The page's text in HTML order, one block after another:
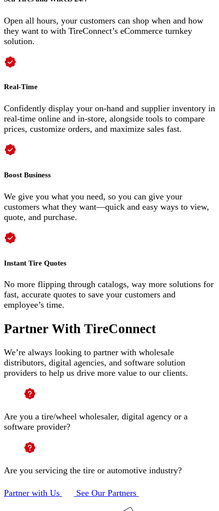
Open all hours, your customers can shop when and how
they want to with TireConnect’s eCommerce turnkey
solution.
Real-Time
Confidently display your on-hand and supplier inventory in
real-time online and in-store, alongside tools to compare
prices, customize orders, and maximize sales fast.
Boost Business
We give you what you need, so you can give your
customers what they want—quick and easy ways to view,
quote, and purchase.
Instant Tire Quotes
No more flipping through catalogs, way more solutions for
fast, accurate quotes to save your customers and
employee’s time.
Partner With TireConnect
We’re always looking to partner with wholesale
distributors, digital agencies, and software solution
providers to help us drive more value to our clients.
Are you a tire/wheel wholesaler, digital agency or a
software provider?
Are you servicing the tire or automotive industry?
Partner with Us See Our Partners